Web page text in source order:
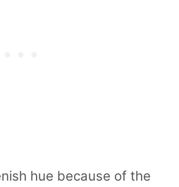
hue because of the